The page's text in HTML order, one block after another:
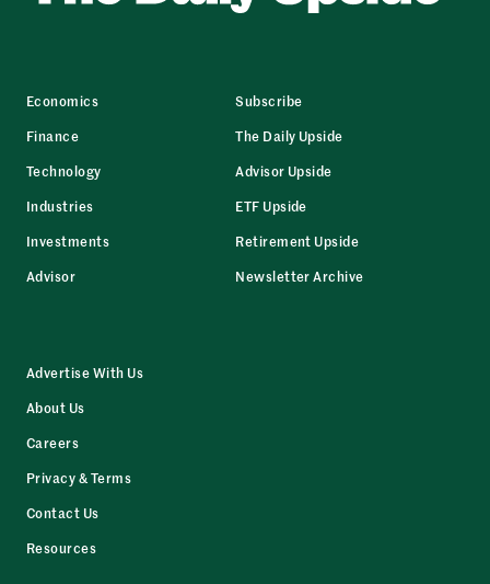
Economics
Finance
Technology
Industries
Investments
Advisor
Subscribe
The Daily Upside
Advisor Upside
ETF Upside
Retirement Upside
Newsletter Archive
Advertise With Us
About Us
Careers
Privacy & Terms
Contact Us
Resources